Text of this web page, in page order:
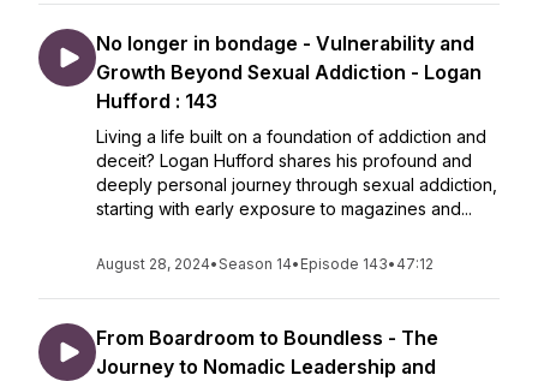
No longer in bondage - Vulnerability and
Growth Beyond Sexual Addiction - Logan
Hufford : 143
Living a life built on a foundation of addiction and
deceit? Logan Hufford shares his profound and
deeply personal journey through sexual addiction,
starting with early exposure to magazines and...
August 28, 2024•Season 14• Episode 143• 47:12
From Boardroom to Boundless - The
Journey to Nomadic Leadership and